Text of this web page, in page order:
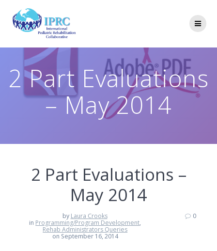
2 Part Evaluations
– May 2014
2 Part Evaluations –
May 2014
by Laura Crooks
in Programming/Program Development,
Rehab Administrators Queries
on September 16, 2014
0